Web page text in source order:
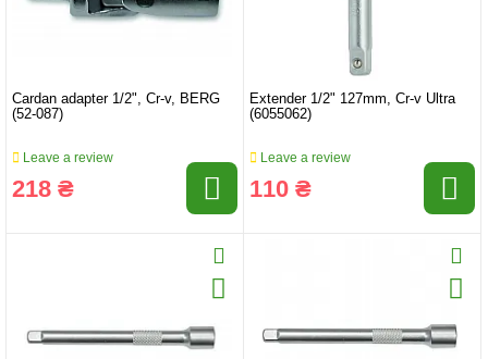
Cardan adapter 1/2", Cr-v, BERG
(52-087)
Leave a review
218 ₴
Extender 1/2" 127mm, Cr-v Ultra
(6055062)
Leave a review
110 ₴